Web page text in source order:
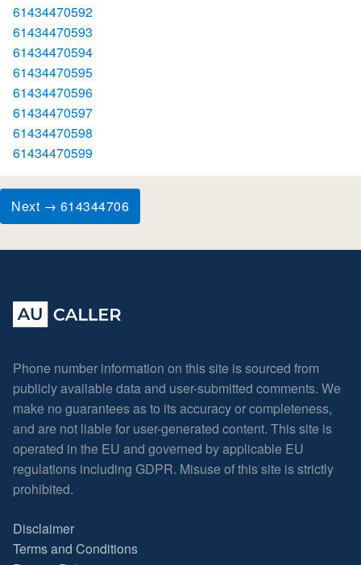
61434470592
61434470593
61434470594
61434470595
61434470596
61434470597
61434470598
61434470599
Next → 614344706
Phone number information on this site is sourced from
publicly available data and user-submitted comments. We
make no guarantees as to its accuracy or completeness,
and are not liable for user-generated content. This site is
operated in the EU and governed by applicable EU
regulations including GDPR. Misuse of this site is strictly
prohibited.
Disclaimer
Terms and Conditions